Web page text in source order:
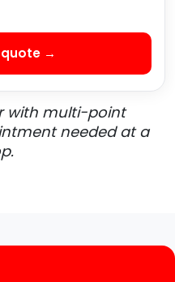
→
with multi-point
needed at a